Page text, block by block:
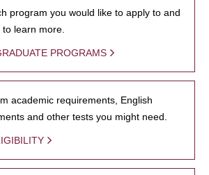
program you would like to apply to and
learn more.
PROGRAMS
academic requirements, English
and other tests you might need.